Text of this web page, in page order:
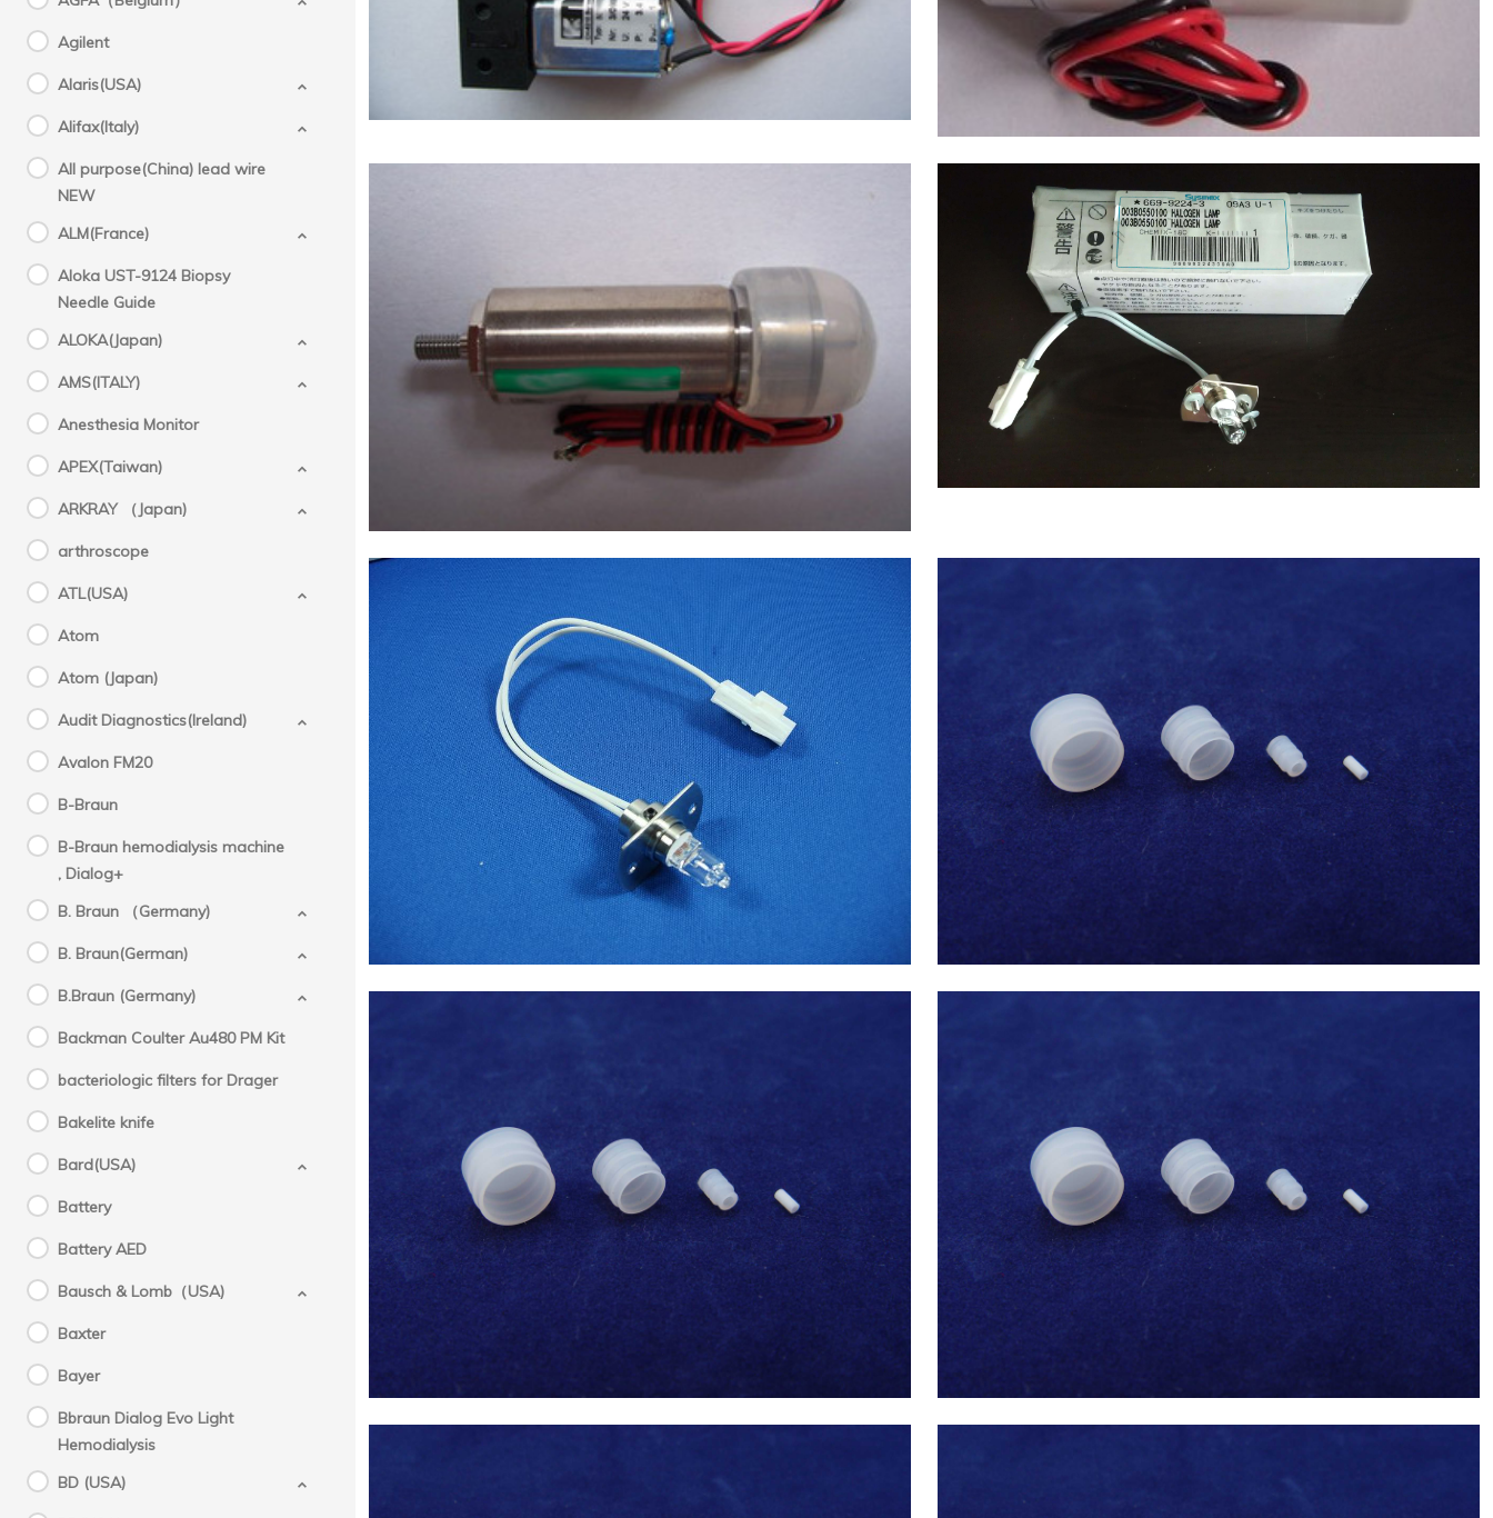
Agilent
Alaris(USA)
Alifax(Italy)
All purpose(China) lead wire
NEW
ALM(France)
Aloka UST-9124 Biopsy
Needle Guide
ALOKA(Japan)
AMS(ITALY)
Anesthesia Monitor
APEX(Taiwan)
ARKRAY （Japan)
arthroscope
ATL(USA)
Atom
Atom (Japan)
Audit Diagnostics(Ireland)
Avalon FM20
B-Braun
B-Braun hemodialysis machine
, Dialog+
B. Braun （Germany)
B. Braun(German)
B.Braun (Germany)
Backman Coulter Au480 PM Kit
bacteriologic filters for Drager
Bakelite knife
Bard(USA)
Battery
Battery AED
Bausch & Lomb（USA)
Baxter
Bayer
Bbraun Dialog Evo Light
Hemodialysis
BD (USA)
Sysmex(Japan) Sample valve,Chemistry
Analyzer Chemix-180,C180 NEW
$220.00
SYSMEX(Japan) Lamp 12V-20W(PN: 669-
9224-3), Chemistry Analyzer Chemix180
NEW
SYSMEX(Japan) Lamp 12V-20W, Chemistry
Analyzer Chemix180 NEW
$105.00
Sysmex(Japan) 2.5ml Syringe Tip(Syringe
tip 7.29) ,Chemistry Analyzer Chemix-
180,C180 NEW
$35.00
Sysmex(Japan) 500uL Syringe Tip(Syringe
tip 3.26) ,Chemistry Analyzer Chemix-
180,C180 NEW
$35.00
Sysmex(Japan) 100uL Syringe Tip(Syringe
tip 1.4) ,Chemistry Analyzer Chemix-
180,C180 NEW
$42.00